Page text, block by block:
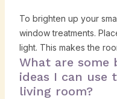
To brighten up your
window treatments.
light. This makes the
What are some
ideas I can use
living room?